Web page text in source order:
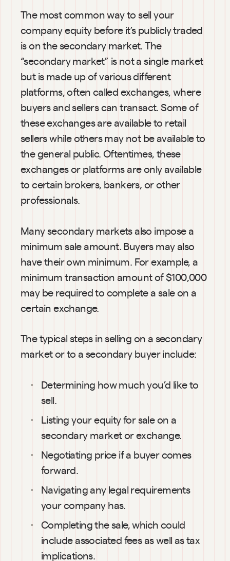
The most common way to sell your
company equity before it’s publicly traded
is on the secondary market. The
“secondary market” is not a single market
but is made up of various different
platforms, often called exchanges, where
buyers and sellers can transact. Some of
these exchanges are available to retail
sellers while others may not be available to
the general public. Oftentimes, these
exchanges or platforms are only available
to certain brokers, bankers, or other
professionals.
Many secondary markets also impose a
minimum sale amount. Buyers may also
have their own minimum. For example, a
minimum transaction amount of $100,000
may be required to complete a sale on a
certain exchange.
The typical steps in selling on a secondary
market or to a secondary buyer include:
Determining how much you’d like to
sell.
Listing your equity for sale on a
secondary market or exchange.
Negotiating price if a buyer comes
forward.
Navigating any legal requirements
your company has.
Completing the sale, which could
include associated fees as well as tax
implications.